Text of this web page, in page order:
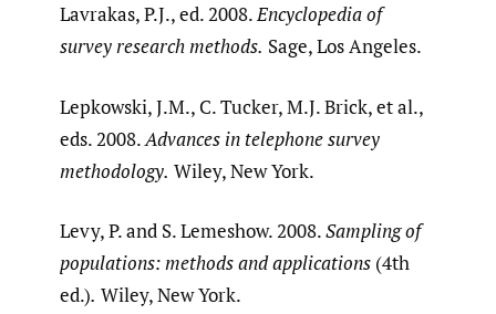
Lavrakas, P.J., ed. 2008.Encyclopedia of
survey research methods. Sage, Los Angeles.
Lepkowski, J.M., C. Tucker, M.J. Brick, et al.,
eds. 2008.Advances in telephone survey
methodology. Wiley, New York.
Levy, P. and S. Lemeshow. 2008.Sampling of
populations: methods and applications (4th
ed.). Wiley, New York.